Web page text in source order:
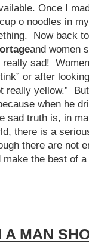
Once I
o noodles in
Now back
and women
sad!
or after
really yellow.”
when he
sad truth is, in
there is a
there are not
the best of
A MAN